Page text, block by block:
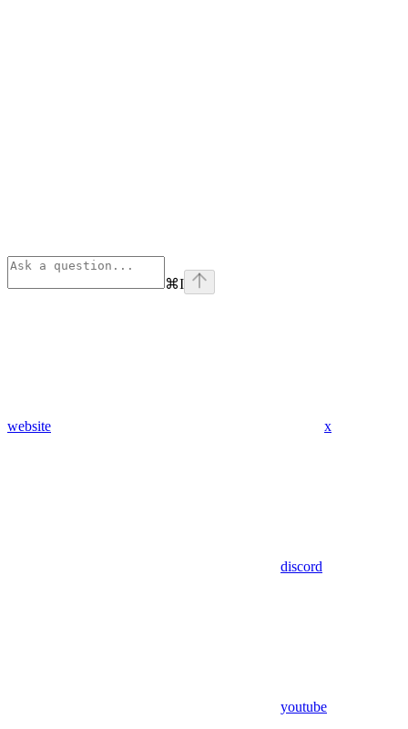
⌘I
website x
discord
youtube